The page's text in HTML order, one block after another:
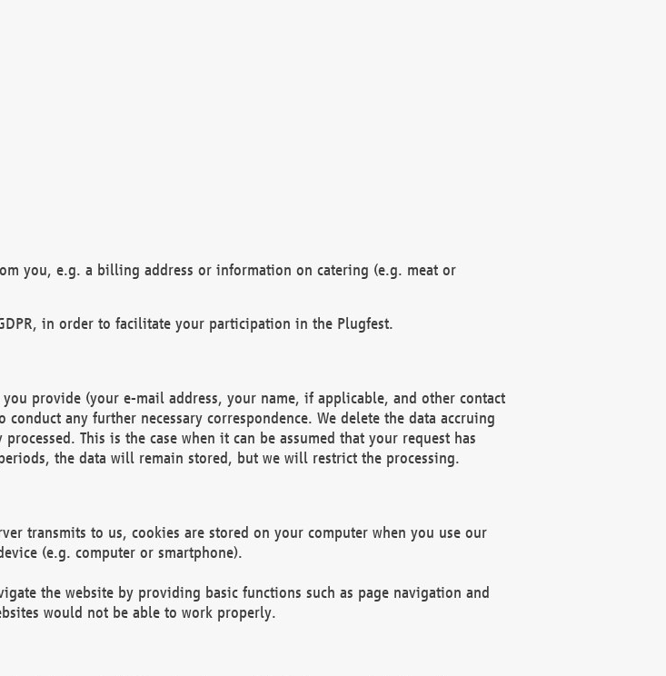
you, e.g. a billing address or information on catering (e.g. meat or
in order to facilitate your participation in the Plugfest.
provide (your e-mail address, your name, if applicable, and other contact
any further necessary correspondence. We delete the data accruing
This is the case when it can be assumed that your request has
the data will remain stored, but we will restrict the processing.
transmits to us, cookies are stored on your computer when you use our
(e.g. computer or smartphone).
the website by providing basic functions such as page navigation and
would not be able to work properly.